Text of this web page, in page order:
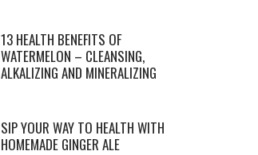
13 HEALTH BENEFITS OF
WATERMELON – CLEANSING,
ALKALIZING AND MINERALIZING
SIP YOUR WAY TO HEALTH WITH
HOMEMADE GINGER ALE